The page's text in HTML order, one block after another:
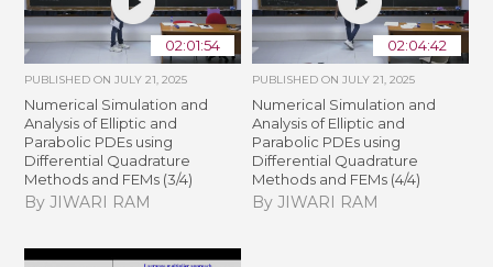
02:01:54
PUBLISHED ONJULY 21, 2025
Numerical Simulation and
Analysis of Elliptic and
Parabolic PDEs using
Differential Quadrature
Methods and FEMs (3/4)
By JIWARI RAM
02:04:42
PUBLISHED ON JULY 21, 2025
Numerical Simulation and
Analysis of Elliptic and
Parabolic PDEs using
Differential Quadrature
Methods and FEMs (4/4)
By JIWARI RAM